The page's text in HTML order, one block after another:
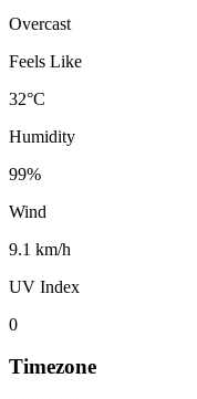
Overcast
Feels Like
32°C
Humidity
99%
Wind
9.1 km/h
UV Index
0
Timezone